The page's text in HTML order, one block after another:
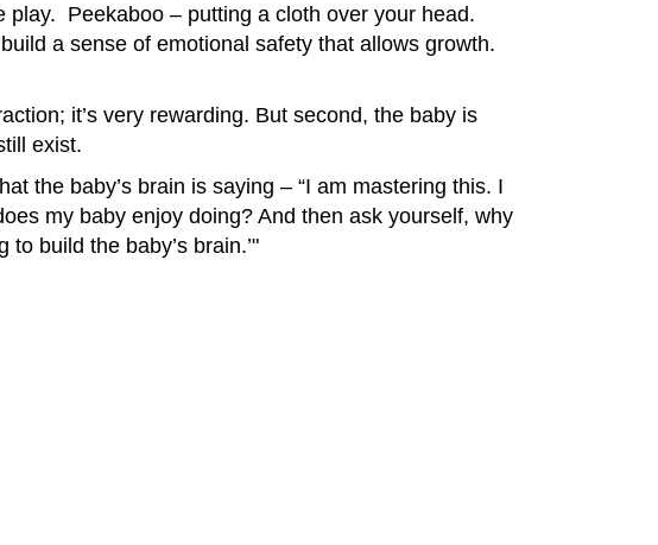
play. Peekaboo – putting a cloth over your head.
a sense of emotional safety that allows growth.
it’s very rewarding. But second, the baby is
exist.
the baby’s brain is saying – “I am mastering this. I
my baby enjoy doing? And then ask yourself, why
build the baby’s brain.’"